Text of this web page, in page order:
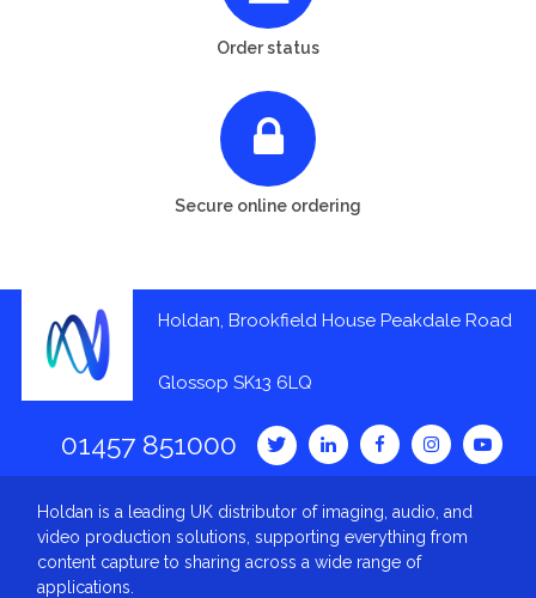
Order status
Secure online ordering
Holdan, Brookfield House Peakdale Road
Glossop SK13 6LQ
01457 851000
Holdan is a leading UK distributor of imaging, audio, and
video production solutions, supporting everything from
content capture to sharing across a wide range of
applications.